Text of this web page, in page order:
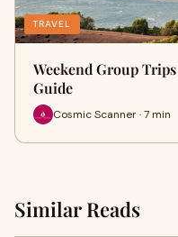
TRAVEL
Weekend Group
Guide
Cosmic Scanner · 7 min
Similar Reads